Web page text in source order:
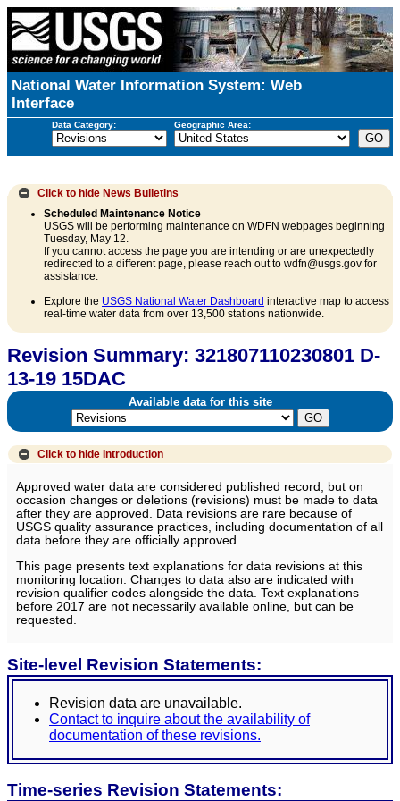
National Water Information System: Web
Interface
Data Category: Geographic Area:
Click to hide News Bulletins
Scheduled Maintenance Notice
USGS will be performing maintenance on WDFN webpages beginning
Tuesday, May 12.
If you cannot access the page you are intending or are unexpectedly
redirected to a different page, please reach out to wdfn@usgs.gov for
assistance.
Explore the USGS National Water Dashboard interactive map to access
real-time water data from over 13,500 stations nationwide.
Revision Summary: 321807110230801 D-
13-19 15DAC
Available data for this site
Click to hide Introduction
Approved water data are considered published record, but on
occasion changes or deletions (revisions) must be made to data
after they are approved. Data revisions are rare because of
USGS quality assurance practices, including documentation of all
data before they are officially approved.
This page presents text explanations for data revisions at this
monitoring location. Changes to data also are indicated with
revision qualifier codes alongside the data. Text explanations
before 2017 are not necessarily available online, but can be
requested.
Site-level Revision Statements:
Revision data are unavailable.
Contact to inquire about the availability of
documentation of these revisions.
Time-series Revision Statements: